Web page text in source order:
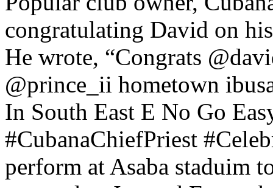
congratulating David on
He wrote, “Congrats
@prince_ii hometown
In South East E No Go
#CubanaChiefPriest
perform at Asaba staduim